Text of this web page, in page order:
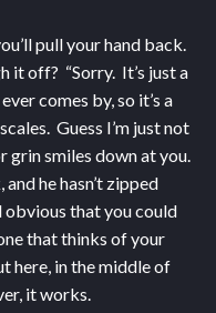
pull your hand back.
it off? “Sorry. It’s just a
comes by, so it’s a
Guess I’m just not
grin smiles down at you.
he hasn’t zipped
obvious that you could
that thinks of your
here, in the middle of
it works.